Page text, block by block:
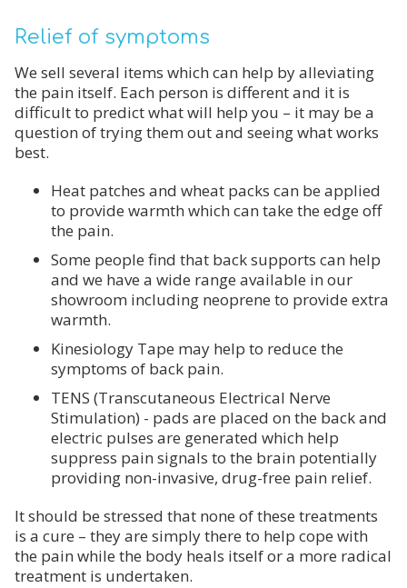
Relief of symptoms
We sell several items which can help by alleviating
the pain itself. Each person is different and it is
difficult to predict what will help you – it may be a
question of trying them out and seeing what works
best.
Heat patches and wheat packs can be applied
to provide warmth which can take the edge off
the pain.
Some people find that back supports can help
and we have a wide range available in our
showroom including neoprene to provide extra
warmth.
Kinesiology Tape may help to reduce the
symptoms of back pain.
TENS (Transcutaneous Electrical Nerve
Stimulation) - pads are placed on the back and
electric pulses are generated which help
suppress pain signals to the brain potentially
providing non-invasive, drug-free pain relief.
It should be stressed that none of these treatments
is a cure – they are simply there to help cope with
the pain while the body heals itself or a more radical
treatment is undertaken.